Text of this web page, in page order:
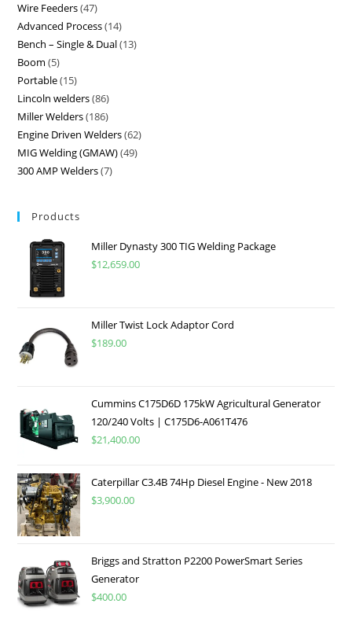
Wire Feeders 47
Advanced Process 14
Bench – Single & Dual 13
Boom 5
Portable 15
Lincoln welders 86
Miller Welders 186
Engine Driven Welders 62
MIG Welding (GMAW) 49
300 AMP Welders 7
Products
Miller Dynasty 300 TIG Welding Package
$12,659.00
Miller Twist Lock Adaptor Cord
$189.00
Cummins C175D6D 175kW Agricultural Generator
120/240 Volts | C175D6-A061T476
$21,400.00
Caterpillar C3.4B 74Hp Diesel Engine - New 2018
$3,900.00
Briggs and Stratton P2200 PowerSmart Series
Generator
$400.00